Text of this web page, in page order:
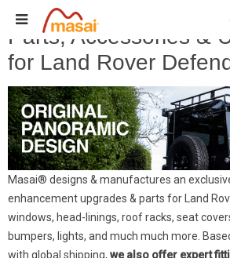
Skip
to
content
Parts, Accessories &
for Land Rover
Masai® designs & manufactures an
enhancement upgrades & parts for Land
windows, head-linings, roof racks, seat
bumpers, lights, and much much more.
with global shipping, we also offer expert